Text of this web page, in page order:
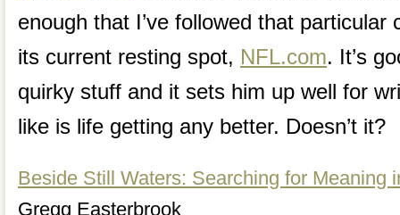
enough that I’ve followed that particular
its current resting spot, NFL.com. It’s
quirky stuff and it sets him up well for
like is life getting any better. Doesn’t it?
Beside Still Waters: Searching for Meaning
Gregg Easterbrook